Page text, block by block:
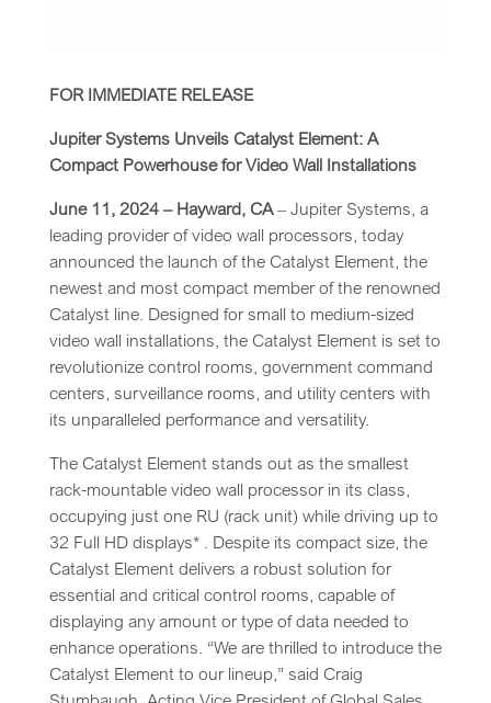
FOR IMMEDIATE RELEASE
Jupiter Systems Unveils Catalyst Element: A
Compact Powerhouse for Video Wall Installations
June 11, 2024 – Hayward, CA– Jupiter Systems, a
leading provider of video wall processors, today
announced the launch of the Catalyst Element, the
newest and most compact member of the renowned
Catalyst line. Designed for small to medium-sized
video wall installations, the Catalyst Element is set to
revolutionize control rooms, government command
centers, surveillance rooms, and utility centers with
its unparalleled performance and versatility.
The Catalyst Element stands out as the smallest
rack-mountable video wall processor in its class,
occupying just one RU (rack unit) while driving up to
32 Full HD displays* . Despite its compact size, the
Catalyst Element delivers a robust solution for
essential and critical control rooms, capable of
displaying any amount or type of data needed to
enhance operations. “We are thrilled to introduce the
Catalyst Element to our lineup,” said Craig